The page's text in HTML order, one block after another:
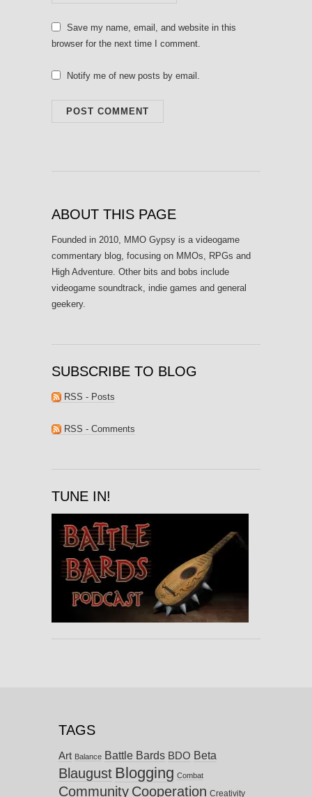
Save my name, email, and website in this
browser for the next time I comment.
Notify me of new posts by email.
ABOUT THIS PAGE
Founded in 2010, MMO Gypsy is a videogame
commentary blog, focusing on MMOs, RPGs and
High Adventure. Other bits and bobs include
videogame soundtrack, indie games and general
geekery.
SUBSCRIBE TO BLOG
RSS - Posts
RSS - Comments
TUNE IN!
TAGS
Art Balance Battle Bards BDO Beta
Blaugust Blogging Combat
Community Cooperation Creativity